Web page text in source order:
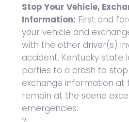
Stop Your Vehicle,
Information: First and
your vehicle and
with the other driver(s)
accident. Kentucky state
parties to a crash to
exchange information at
remain at the scene
emergencies.